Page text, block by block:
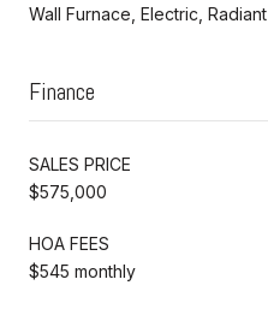
Wall Furnace, Electric, Radiant
Finance
SALES PRICE
$575,000
HOA FEES
$545 monthly